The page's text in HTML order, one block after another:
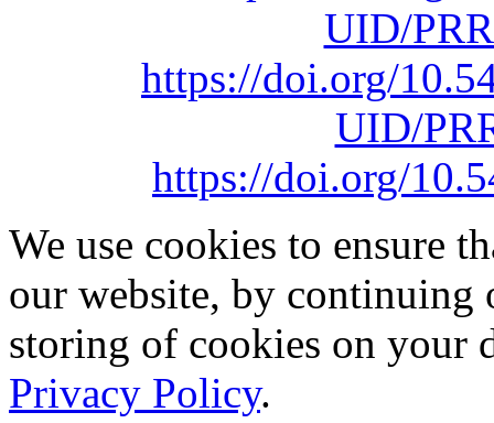
UID/
https://doi.org/
UID/
https://doi.org/
We use cookies to ensure
our website, by continuing
storing of cookies on your
Privacy Policy.